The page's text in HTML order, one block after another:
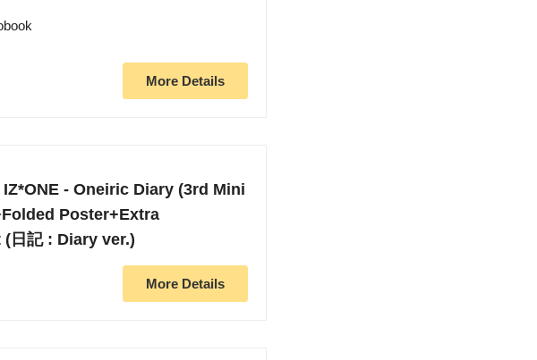
More Details
- Oneiric Diary (3rd Mini
Poster+Extra
日記 : Diary ver.)
More Details